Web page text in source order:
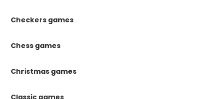
Checkers games
Chess games
Christmas games